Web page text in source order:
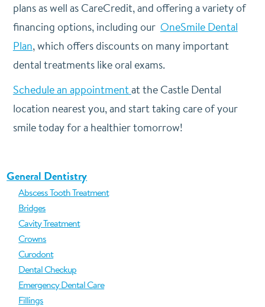
plans as well as CareCredit, and offering a variety of
financing options, including our OneSmile Dental
Plan, which offers discounts on many important
dental treatments like oral exams.
Schedule an appointmentat the Castle Dental
location nearest you, and start taking care of your
smile today for a healthier tomorrow!
General Dentistry
Abscess Tooth Treatment
Bridges
Cavity Treatment
Crowns
Curodont
Dental Checkup
Emergency Dental Care
Fillings